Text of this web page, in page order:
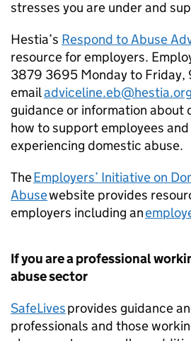
stresses you are under and
Hestia’s Respond to Abuse
resource for employers.
3879 3695 Monday to Friday,
emailadviceline.eb@hestia.org
guidance or information about
how to support employees
experiencing domestic abuse.
TheEmployers’ Initiative on
Abusewebsite provides
employers including an
If you are a professional
abuse sector
SafeLivesprovides guidance
professionals and those